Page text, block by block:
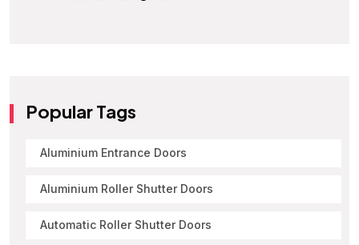
Popular Tags
Aluminium Entrance Doors
Aluminium Roller Shutter Doors
Automatic Roller Shutter Doors